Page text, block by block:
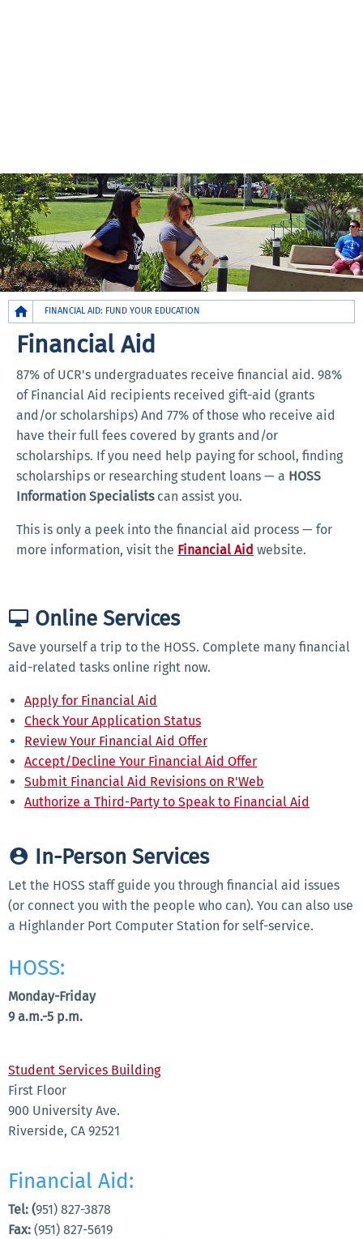
BreadcrumbFINANCIAL AID: FUND YOUR EDUCATION
Financial Aid
87% of UCR's undergraduates receive financial aid. 98%
of Financial Aid recipients received gift-aid (grants
and/or scholarships) And 77% of those who receive aid
have their full fees covered by grants and/or
scholarships. If you need help paying for school, finding
scholarships or researching student loans — a HOSS
Information Specialistscan assist you.
This is only a peek into the financial aid process — for
more information, visit the Financial Aid website.
Online Services
Save yourself a trip to the HOSS. Complete many financial
aid-related tasks online right now.
Apply for Financial Aid
Check Your Application Status
Review Your Financial Aid Offer
Accept/Decline Your Financial Aid Offer
Submit Financial Aid Revisions on R'Web
Authorize a Third-Party to Speak to Financial Aid
In-Person Services
Let the HOSS staff guide you through financial aid issues
(or connect you with the people who can). You can also use
a Highlander Port Computer Station for self-service.
HOSS:
Monday-Friday
9 a.m.-5 p.m.
Student Services Building
First Floor
900 University Ave.
Riverside, CA 92521
Financial Aid:
Tel: (951) 827-3878
Fax: (951) 827-5619